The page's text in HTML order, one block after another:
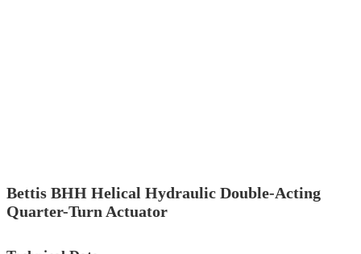
Bettis BHH Helical Hydraulic Double-Acting
Quarter-Turn Actuator